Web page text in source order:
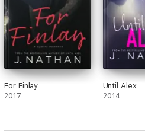
For Finlay
2017
Until Alex
2014